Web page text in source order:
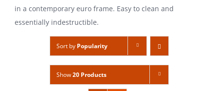
in a contemporary euro frame. Easy to clean and
essentially indestructible.
Sort by Popularity
Show20 Products